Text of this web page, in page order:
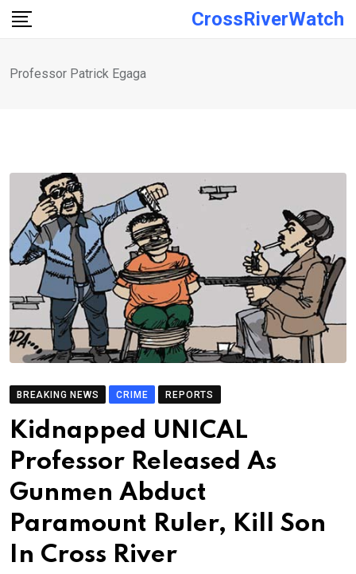
Skip
CrossRiverWatch
Professor Patrick Egaga
BREAKING NEWS CRIME REPORTS
Kidnapped UNICAL
Professor Released As
Gunmen Abduct
Paramount Ruler, Kill Son
In Cross River